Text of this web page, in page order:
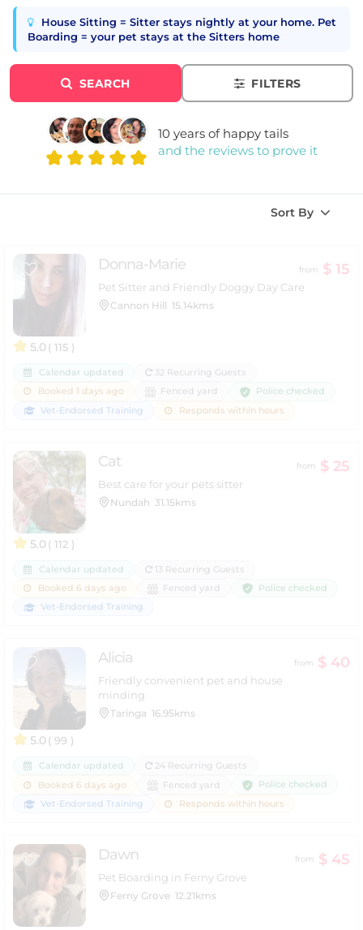
House Sitting = Sitter stays nightly at your home. Pet
Boarding = your pet stays at the Sitters home
SEARCH FILTERS
10 years of happy tails
and the reviews to prove it
Sort By
5.0( 115 )
Donna-Marie from $ 15
Pet Sitter and Friendly Doggy Day Care
Cannon Hill 15.14kms
Calendar updated
32 Recurring Guests
Booked 1 days ago
Fenced yard
Police checked
Vet-Endorsed Training
Responds within hours
5.0( 112 )
Cat from $ 25
Best care for your pets sitter
Nundah 31.15kms
Calendar updated
13 Recurring Guests
Booked 6 days ago
Fenced yard
Police checked
Vet-Endorsed Training
5.0( 99 )
Alicia from $ 40
Friendly convenient pet and house
minding
Taringa 16.95kms
Calendar updated
24 Recurring Guests
Booked 6 days ago
Fenced yard
Police checked
Vet-Endorsed Training
Responds within hours
Dawn from $ 45
Pet Boarding in Ferny Grove
Ferny Grove 12.21kms